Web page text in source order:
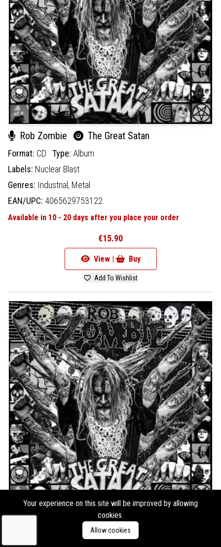
Rob Zombie The Great Satan
Format: CD Type: Album
Labels: Nuclear Blast
Genres: Industrial, Metal
EAN/UPC: 4065629753122
Available in 10 - 20 days after you place your order
€15.90
View | Buy
Add To Wishlist
Rob Zombie
The Great Satan (Black/White
Your experience on this site will be improved by allowing
cookies.
Allow cookies